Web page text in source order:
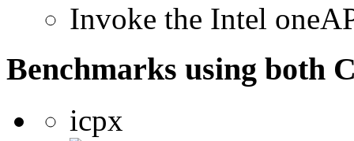
Invoke the Intel
Benchmarks using both
icpx